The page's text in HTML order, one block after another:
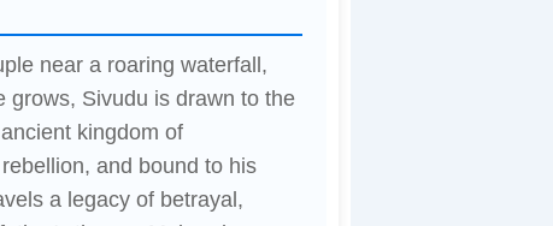
near a roaring waterfall,
grows, Sivudu is drawn to the
kingdom of
and bound to his
a legacy of betrayal,